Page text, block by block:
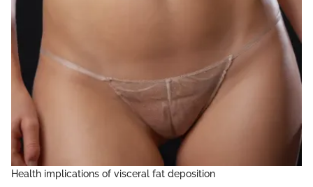
Health implications of visceral fat deposition